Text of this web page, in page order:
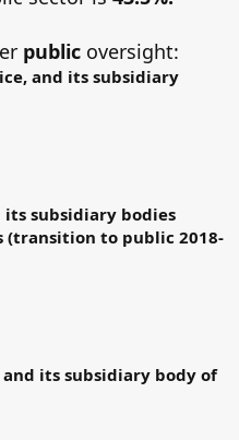
public oversight:
and its subsidiary
its subsidiary bodies
(transition to public 2018-
its subsidiary body of